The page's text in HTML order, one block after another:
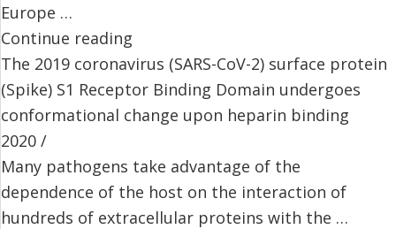
Europe …
Continue reading
The 2019 coronavirus (SARS-CoV-2) surface protein
(Spike) S1 Receptor Binding Domain undergoes
conformational change upon heparin binding
2020 /
Many pathogens take advantage of the
dependence of the host on the interaction of
hundreds of extracellular proteins with the …